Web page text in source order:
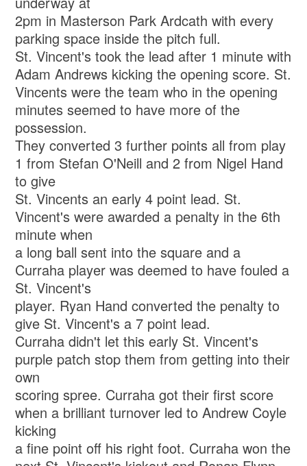
2pm in Masterson Park Ardcath with every
parking space inside the pitch full.
St. Vincent's took the lead after 1 minute with
Adam Andrews kicking the opening score. St.
Vincents were the team who in the opening
minutes seemed to have more of the
possession.
They converted 3 further points all from play
1 from Stefan O'Neill and 2 from Nigel Hand
to give
St. Vincents an early 4 point lead. St.
Vincent's were awarded a penalty in the 6th
minute when
a long ball sent into the square and a
Curraha player was deemed to have fouled a
St. Vincent's
player. Ryan Hand converted the penalty to
give St. Vincent's a 7 point lead.
Curraha didn't let this early St. Vincent's
purple patch stop them from getting into their
own
scoring spree. Curraha got their first score
when a brilliant turnover led to Andrew Coyle
kicking
a fine point off his right foot. Curraha won the